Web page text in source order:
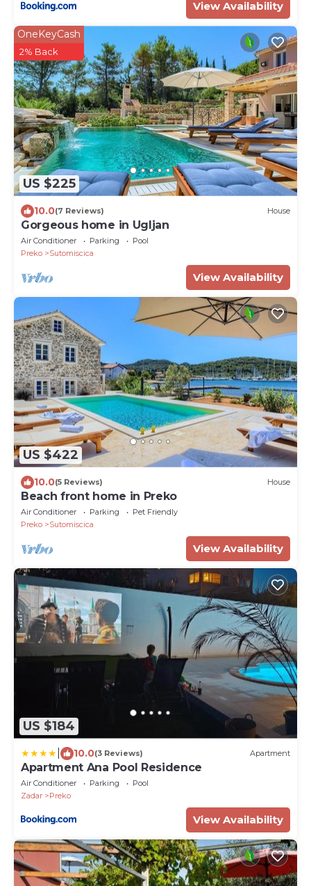
View Availability
US $225
OneKeyCash
2% Back
10.0(7 Reviews) House
Gorgeous home in Ugljan
Air Conditioner Parking
Pool
Preko
Sutomiscica
View Availability
US $422
10.0(5 Reviews) House
Beach front home in Preko
Air Conditioner Parking
Pet Friendly
Preko
Sutomiscica
View Availability
US $184
10.0(3 Reviews) Apartment
Apartment Ana Pool Residence
Air Conditioner Parking
Pool
Zadar
Preko
View Availability